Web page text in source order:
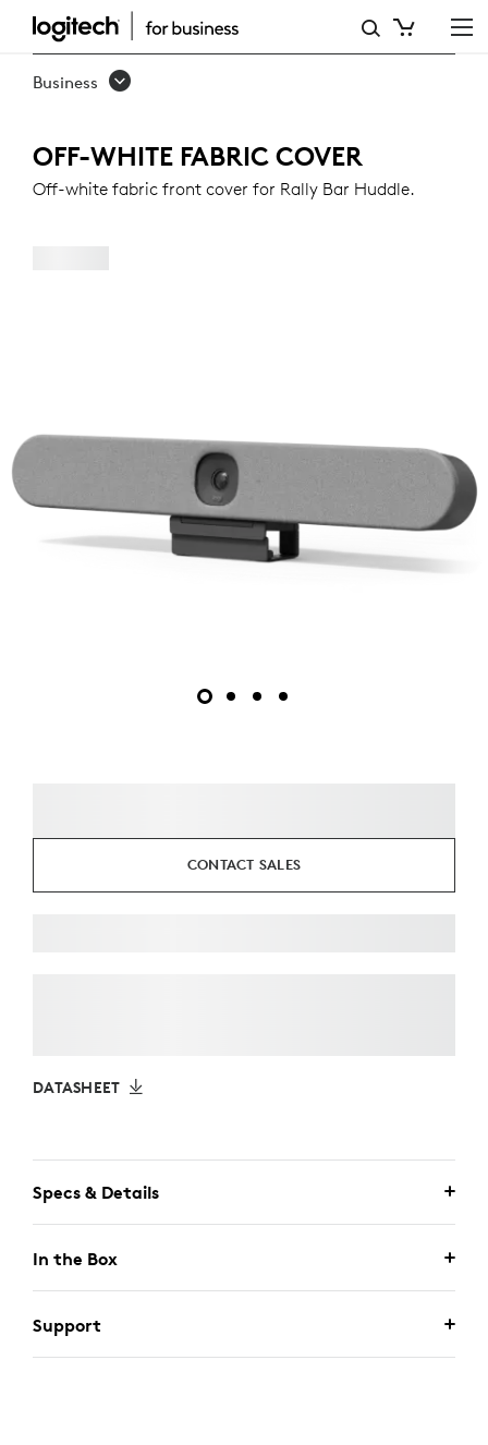
OFF-
WHITE
COVER
FOR
Business
OFF-WHITE FABRIC COVER
Off-white fabric front cover for Rally Bar Huddle.
CONTACT SALES
DATASHEET
Specs & Details
In the Box
Support